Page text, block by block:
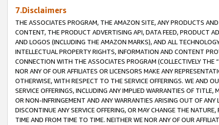
7.Disclaimers
THE ASSOCIATES PROGRAM, THE AMAZON SITE, ANY PRODUCTS
CONTENT, THE PRODUCT ADVERTISING API, DATA FEED, PRODUCT
AND LOGOS (INCLUDING THE AMAZON MARKS), AND ALL
INTELLECTUAL PROPERTY RIGHTS, INFORMATION AND CONTENT
CONNECTION WITH THE ASSOCIATES PROGRAM (COLLECTIVELY THE “
NOR ANY OF OUR AFFILIATES OR LICENSORS MAKE ANY
OTHERWISE, WITH RESPECT TO THE SERVICE OFFERINGS. WE AND
SERVICE OFFERINGS, INCLUDING ANY IMPLIED WARRANTIES OF
OR NON-INFRINGEMENT AND ANY WARRANTIES ARISING OUT OF ANY
DISCONTINUE ANY SERVICE OFFERING, OR MAY CHANGE THE
TIME AND FROM TIME TO TIME. NEITHER WE NOR ANY OF OUR